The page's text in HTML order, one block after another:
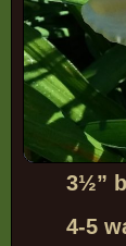
3½”
4-5